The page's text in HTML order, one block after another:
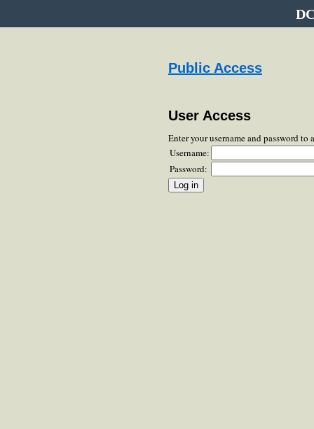
Public Access
User Access
Enter your username and password to
Username:
Password: